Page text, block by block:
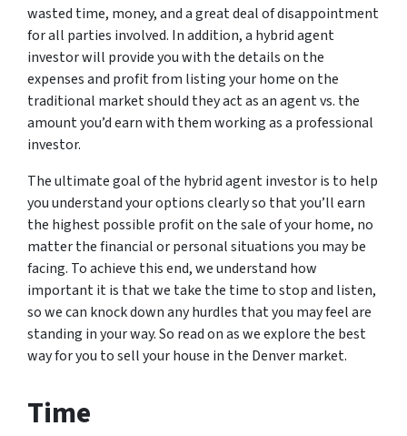
wasted time, money, and a great deal of disappointment
for all parties involved. In addition, a hybrid agent
investor will provide you with the details on the
expenses and profit from listing your home on the
traditional market should they act as an agent vs. the
amount you’d earn with them working as a professional
investor.
The ultimate goal of the hybrid agent investor is to help
you understand your options clearly so that you’ll earn
the highest possible profit on the sale of your home, no
matter the financial or personal situations you may be
facing. To achieve this end, we understand how
important it is that we take the time to stop and listen,
so we can knock down any hurdles that you may feel are
standing in your way. So read on as we explore the best
way for you to sell your house in the Denver market.
Time